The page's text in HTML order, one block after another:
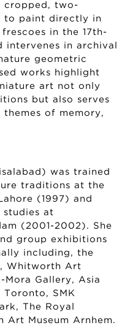
cropped, two-
to paint directly in
in the 17th-
intervenes in archival
geometric
works highlight
art not only
but also serves
of memory,
was trained
traditions at the
(1997) and
studies at
(2001-2002). She
group exhibitions
including, the
Whitworth Art
Mora Gallery, Asia
Toronto, SMK
The Royal
Art Museum Arnhem.